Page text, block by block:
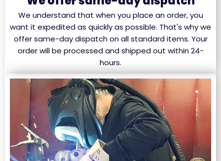
We understand that when you place an order, you
want it expedited as quickly as possible. That's why we
offer same-day dispatch on all standard items. Your
order will be processed and shipped out within 24-
hours.